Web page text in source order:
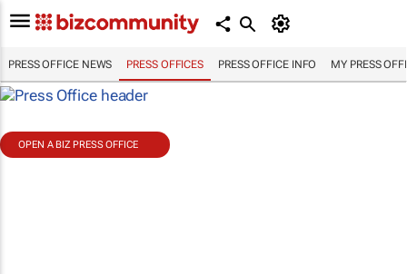
PRESS OFFICE NEWS PRESS OFFICES PRESS OFFICE INFO MY PRESS
OPEN A BIZ PRESS OFFICE